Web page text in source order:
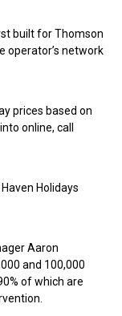
built for Thomson
operator’s network
prices based on
online, call
Holidays
Aaron
and 100,000
of which are